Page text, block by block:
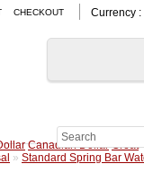
CHECKOUT
Currency :
Canadian Dollar Great
» Standard Spring Bar